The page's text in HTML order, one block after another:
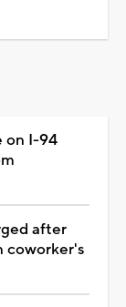
on I-94
after
coworker's